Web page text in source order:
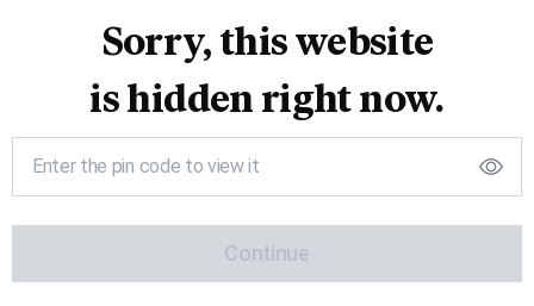
Sorry, this website
is hidden right now.
Continue